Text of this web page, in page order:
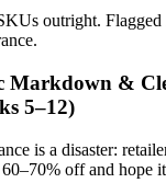
outright.
Markdown &
5–12)
is a disaster:
off and hope